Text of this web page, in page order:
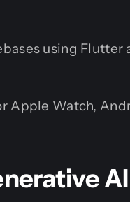
using Flutter
Apple Watch,
AI